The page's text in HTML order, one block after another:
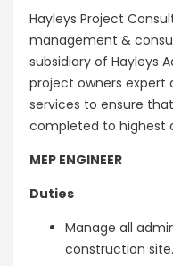
Hayleys Project
management &
subsidiary of Hayleys
project owners
services to ensure
completed to highest
MEP ENGINEER
Duties
Manage all
construction site.